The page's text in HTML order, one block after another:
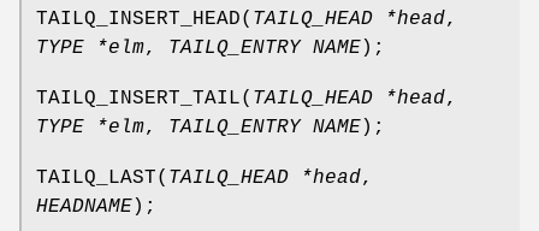
TAILQ_INSERT_HEAD( TAILQ_HEAD *head,
TYPE *elm, TAILQ_ENTRY NAME);
TAILQ_INSERT_TAIL( TAILQ_HEAD *head,
TYPE *elm, TAILQ_ENTRY NAME);
TAILQ_LAST( TAILQ_HEAD *head,
HEADNAME);